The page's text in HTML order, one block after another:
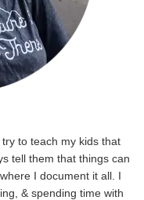
to teach my kids that
tell them that things can
I document it all. I
& spending time with